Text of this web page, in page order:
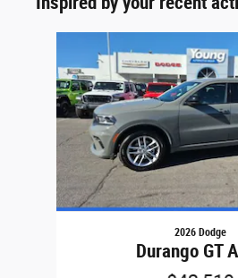
2026 Dodge
Durango GT